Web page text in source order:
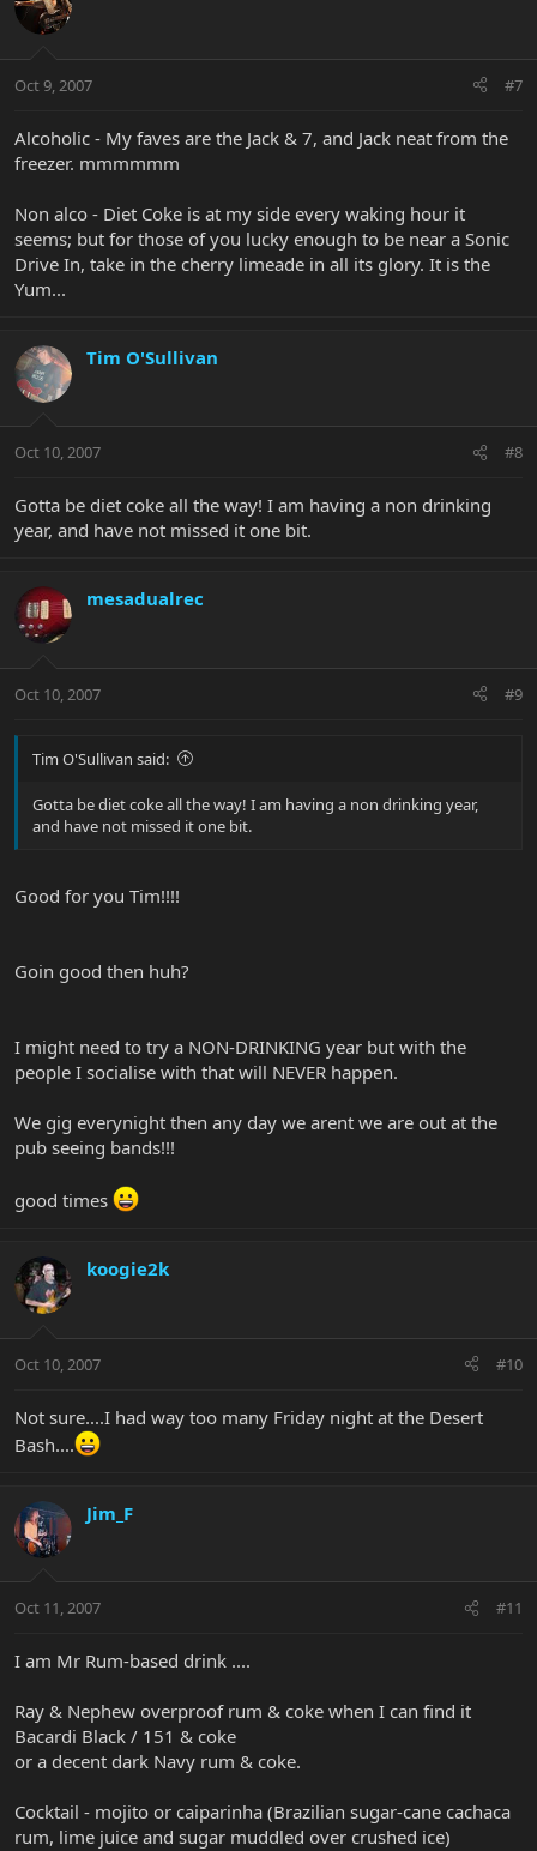
Oct 9, 2007 #7
Alcoholic - My faves are the Jack & 7, and Jack neat from the
freezer. mmmmmm
Non alco - Diet Coke is at my side every waking hour it
seems; but for those of you lucky enough to be near a Sonic
Drive In, take in the cherry limeade in all its glory. It is the
Yum...
Tim O'Sullivan
Oct 10, 2007 #8
Gotta be diet coke all the way! I am having a non drinking
year, and have not missed it one bit.
mesadualrec
Oct 10, 2007 #9
Tim O'Sullivan said:
Gotta be diet coke all the way! I am having a non drinking year,
and have not missed it one bit.
Good for you Tim!!!!
Goin good then huh?
I might need to try a NON-DRINKING year but with the
people I socialise with that will NEVER happen.
We gig everynight then any day we arent we are out at the
pub seeing bands!!!
good times
koogie2k
Oct 10, 2007 #10
Not sure....I had way too many Friday night at the Desert
Bash....
Jim_F
Oct 11, 2007 #11
I am Mr Rum-based drink ....
Ray & Nephew overproof rum & coke when I can find it
Bacardi Black / 151 & coke
or a decent dark Navy rum & coke.
Cocktail - mojito or caiparinha (Brazilian sugar-cane cachaca
rum, lime juice and sugar muddled over crushed ice)